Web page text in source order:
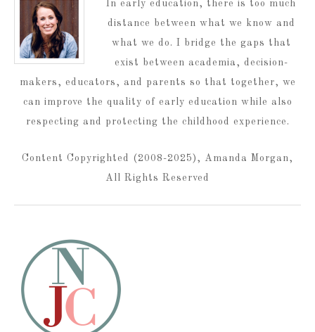
In early education, there is too much
distance between what we know and
what we do. I bridge the gaps that
exist between academia, decision-
makers, educators, and parents so that together, we
can improve the quality of early education while also
respecting and protecting the childhood experience.
Content Copyrighted (2008-2025), Amanda Morgan,
All Rights Reserved